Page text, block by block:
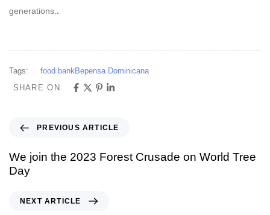
generations. .
Tags: food bankBepensa Dominicana
SHARE ON
PREVIOUS ARTICLE
We join the 2023 Forest Crusade on World Tree
Day
NEXT ARTICLE